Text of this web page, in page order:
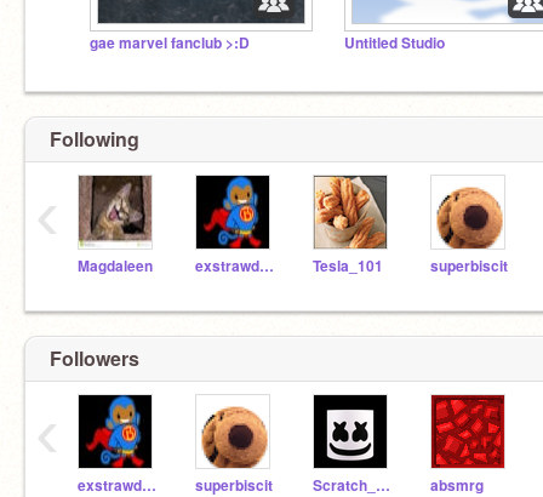
gae marvel fanclub >:D Untitled Studio
Following
Magdaleen exstrawdenarymonkey Tesla_101 superbiscit
‹
Followers
exstrawdenarymonkey superbiscit Scratch_Master77 absmrg
‹